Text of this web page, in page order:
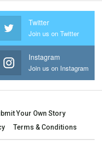
Twitter
Join us on Twitter
Instagram
Join us on Instagram
Your Own Story
Terms & Conditions